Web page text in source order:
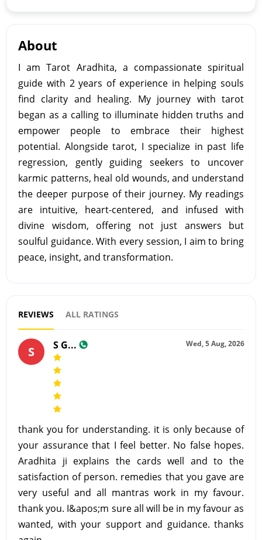
About
I am Tarot Aradhita, a compassionate spiritual
guide with 2 years of experience in helping souls
find clarity and healing. My journey with tarot
began as a calling to illuminate hidden truths and
empower people to embrace their highest
potential. Alongside tarot, I specialize in past life
regression, gently guiding seekers to uncover
karmic patterns, heal old wounds, and understand
the deeper purpose of their journey. My readings
are intuitive, heart-centered, and infused with
divine wisdom, offering not just answers but
soulful guidance. With every session, I aim to bring
peace, insight, and transformation.
REVIEWS ALL RATINGS
Wed, 5 Aug, 2026
S S G...
thank you for understanding. it is only because of
your assurance that I feel better. No false hopes.
Aradhita ji explains the cards well and to the
satisfaction of person. remedies that you gave are
very useful and all mantras work in my favour.
thank you. I&apos;m sure all will be in my favour as
wanted, with your support and guidance. thanks